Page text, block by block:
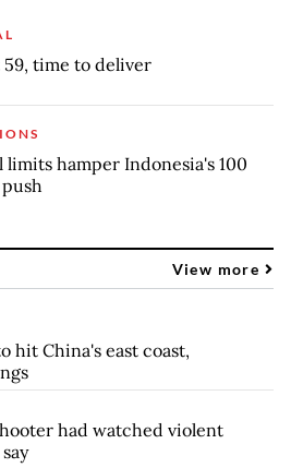
59, time to deliver
hamper Indonesia's 100
View more
hit China's east coast,
had watched violent